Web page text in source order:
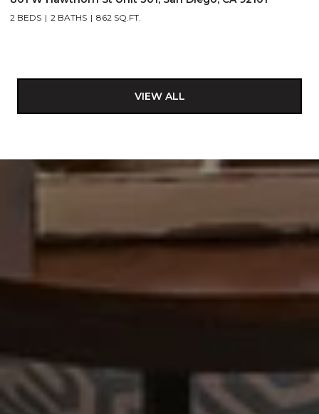
2 BEDS 2 BATHS 862 SQ.FT.
VIEW ALL